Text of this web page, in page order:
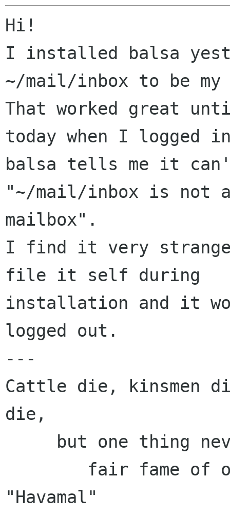
Hi!
I installed balsa
~/mail/inbox to be
That worked great
today when I logged
balsa tells me it
"~/mail/inbox is
mailbox".
I find it very strange
file it self during
installation and it
logged out.
---
Cattle die, kinsmen
die,
"Havamal"